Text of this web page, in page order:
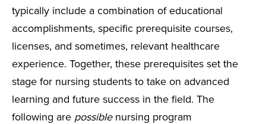
typically include a combination of educational
accomplishments, specific prerequisite courses,
licenses, and sometimes, relevant healthcare
experience. Together, these prerequisites set the
stage for nursing students to take on advanced
learning and future success in the field. The
following are possiblenursing program